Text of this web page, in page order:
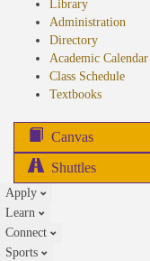
Library
Administration
Directory
Academic Calendar
Class Schedule
Textbooks(opens
Canvas
Shuttles
Apply
Learn
Connect
Sports